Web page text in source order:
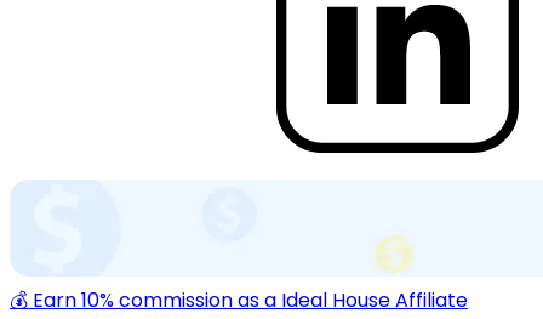
💰 Earn 10% commission as a Ideal House Affiliate